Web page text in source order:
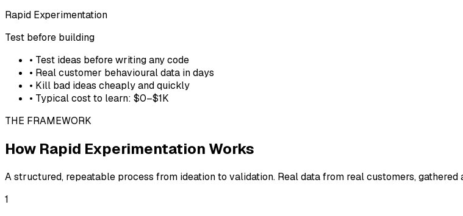
Rapid Experimentation
Test before building
• Test ideas before writing any code
• Real customer behavioural data in days
• Kill bad ideas cheaply and quickly
• Typical cost to learn: $0–$1K
THE FRAMEWORK
How Rapid Experimentation Works
A structured, repeatable process from ideation to validation. Real data from real customers,
1